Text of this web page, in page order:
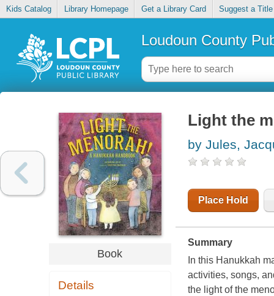
Kids Catalog Library Homepage Get a Library Card Suggest a Title
Loudoun County
Book
Details
Light the
by Jules,
Place Hold
Summary
In this Hanukkah
activities, songs,
the light of the